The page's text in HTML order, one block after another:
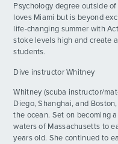
Psychology degree outside
loves Miami but is beyond
life-changing summer with
stoke levels high and create
students.
Dive instructor Whitney
Whitney (scuba instructor/
Diego, Shanghai, and
the ocean. Set on becoming
waters of Massachusetts to
years old. She continued to